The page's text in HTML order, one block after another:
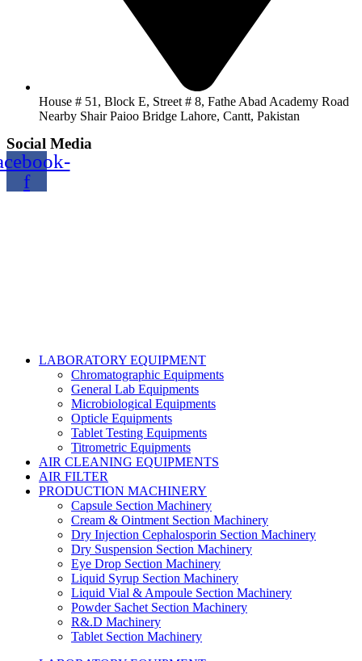
House # 51, Block E, Street # 8, Fathe Abad Academy Road
Nearby Shair Paioo Bridge Lahore, Cantt, Pakistan
Social Media
f
LABORATORY EQUIPMENT
Chromatographic Equipments
General Lab Equipments
Microbiological Equipments
Opticle Equipments
Tablet Testing Equipments
Titrometric Equipments
AIR CLEANING EQUIPMENTS
AIR FILTER
PRODUCTION MACHINERY
Capsule Section Machinery
Cream & Ointment Section Machinery
Dry Injection Cephalosporin Section Machinery
Dry Suspension Section Machinery
Eye Drop Section Machinery
Liquid Syrup Section Machinery
Liquid Vial & Ampoule Section Machinery
Powder Sachet Section Machinery
R&.D Machinery
Tablet Section Machinery